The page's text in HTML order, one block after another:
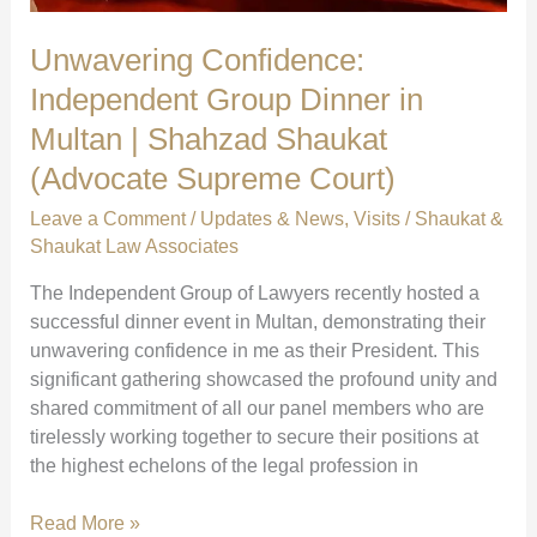
Unwavering Confidence:
Independent Group Dinner in
Multan | Shahzad Shaukat
(Advocate Supreme Court)
Leave a Comment / Updates & News, Visits/ Shaukat &
Shaukat Law Associates
The Independent Group of Lawyers recently hosted a
successful dinner event in Multan, demonstrating their
unwavering confidence in me as their President. This
significant gathering showcased the profound unity and
shared commitment of all our panel members who are
tirelessly working together to secure their positions at
the highest echelons of the legal profession in
Unwavering
Read More »